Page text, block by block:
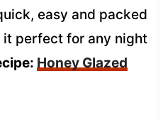
easy and packed
perfect for any night
Honey Glazed